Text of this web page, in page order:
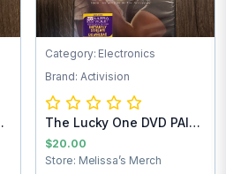
Category: Electronics
Brand: Activision
The Lucky One DVD PAID
SHIPPING
$20.00
Store: Melissa’s Merch